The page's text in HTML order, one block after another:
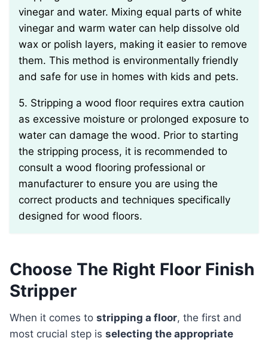
vinegar and water. Mixing equal parts of white
vinegar and warm water can help dissolve old
wax or polish layers, making it easier to remove
them. This method is environmentally friendly
and safe for use in homes with kids and pets.
5. Stripping a wood floor requires extra caution
as excessive moisture or prolonged exposure to
water can damage the wood. Prior to starting
the stripping process, it is recommended to
consult a wood flooring professional or
manufacturer to ensure you are using the
correct products and techniques specifically
designed for wood floors.
Choose The Right Floor Finish
Stripper
When it comes to stripping a floor, the first and
most crucial step is selecting the appropriate